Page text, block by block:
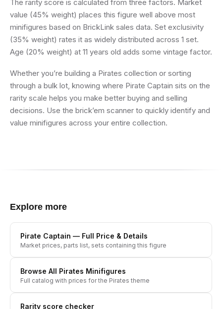
The rarity score is calculated from three factors. Market
value (45% weight) places this figure well above most
minifigures based on BrickLink sales data. Set exclusivity
(35% weight) rates it as widely distributed across 1 set.
Age (20% weight) at 11 years old adds some vintage factor.
Whether you’re building a Pirates collection or sorting
through a bulk lot, knowing where Pirate Captain sits on the
rarity scale helps you make better buying and selling
decisions. Use the brick’em scanner to quickly identify and
value minifigures across your entire collection.
Explore more
Pirate Captain — Full Price & Details
Market prices, parts list, sets containing this figure
Browse All Pirates Minifigures
Full catalog with prices for the Pirates theme
Rarity score checker